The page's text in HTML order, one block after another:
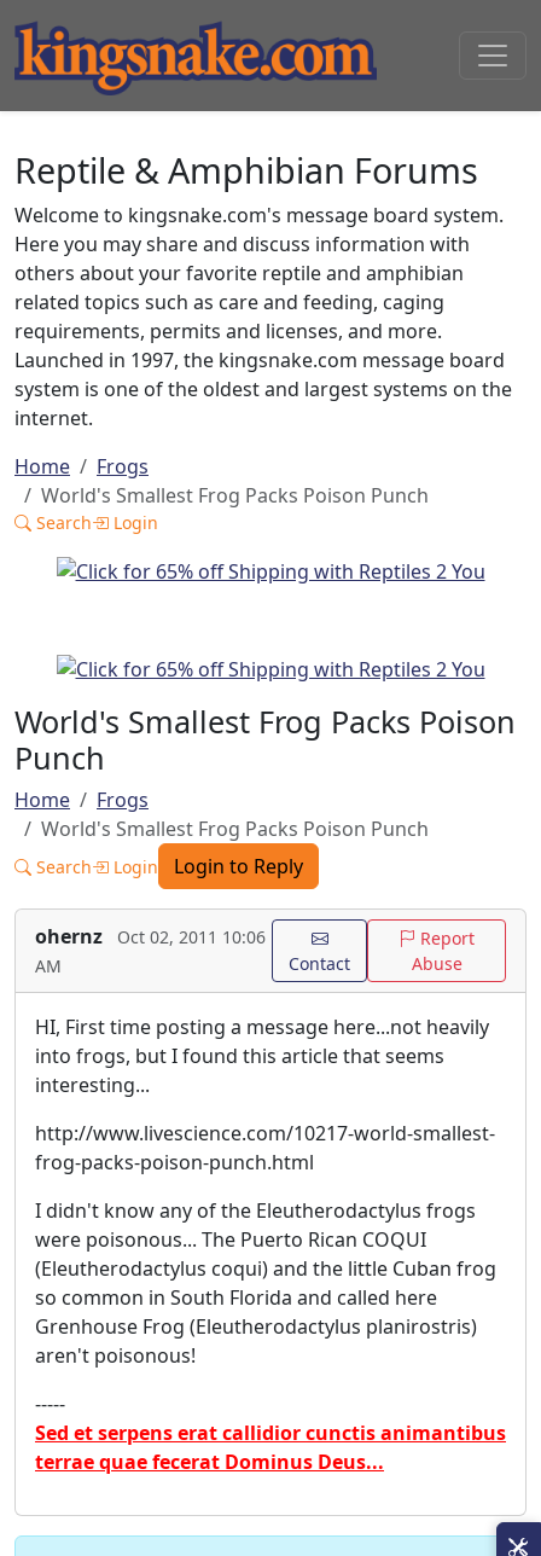
Reptile & Amphibian Forums
Welcome to kingsnake.com's message board system.
Here you may share and discuss information with
others about your favorite reptile and amphibian
related topics such as care and feeding, caging
requirements, permits and licenses, and more.
Launched in 1997, the kingsnake.com message board
system is one of the oldest and largest systems on the
internet.
Home
Frogs
World's Smallest Frog Packs Poison Punch
Search Login
World's Smallest Frog Packs Poison
Punch
Home
Frogs
World's Smallest Frog Packs Poison Punch
Search Login Login to Reply
ohernz
Oct 02, 2011 10:06
AM
Contact
Report
Abuse
HI, First time posting a message here...not heavily
into frogs, but I found this article that seems
interesting...
http://www.livescience.com/10217-world-smallest-
frog-packs-poison-punch.html
I didn't know any of the Eleutherodactylus frogs
were poisonous... The Puerto Rican COQUI
(Eleutherodactylus coqui) and the little Cuban frog
so common in South Florida and called here
Grenhouse Frog (Eleutherodactylus planirostris)
aren't poisonous!
-----
Sed et serpens erat callidior cunctis animantibus
terrae quae fecerat Dominus Deus...